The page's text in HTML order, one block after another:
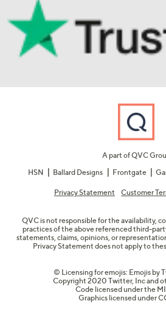
A part of QVC
HSN
Ballard Designs Frontgate
Privacy Statement Customer
QVC is not responsible for the availability,
practices of the above referenced third-
statements, claims, opinions, or
Privacy Statement does not apply to
© Licensing for emojis: Emojis by
Copyright 2020 Twitter, Inc and
Code licensed under the
Graphics licensed under